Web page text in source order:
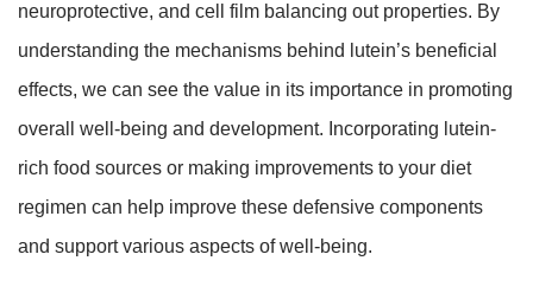
neuroprotective, and cell film balancing out properties. By
understanding the mechanisms behind lutein’s beneficial
effects, we can see the value in its importance in promoting
overall well-being and development. Incorporating lutein-
rich food sources or making improvements to your diet
regimen can help improve these defensive components
and support various aspects of well-being.